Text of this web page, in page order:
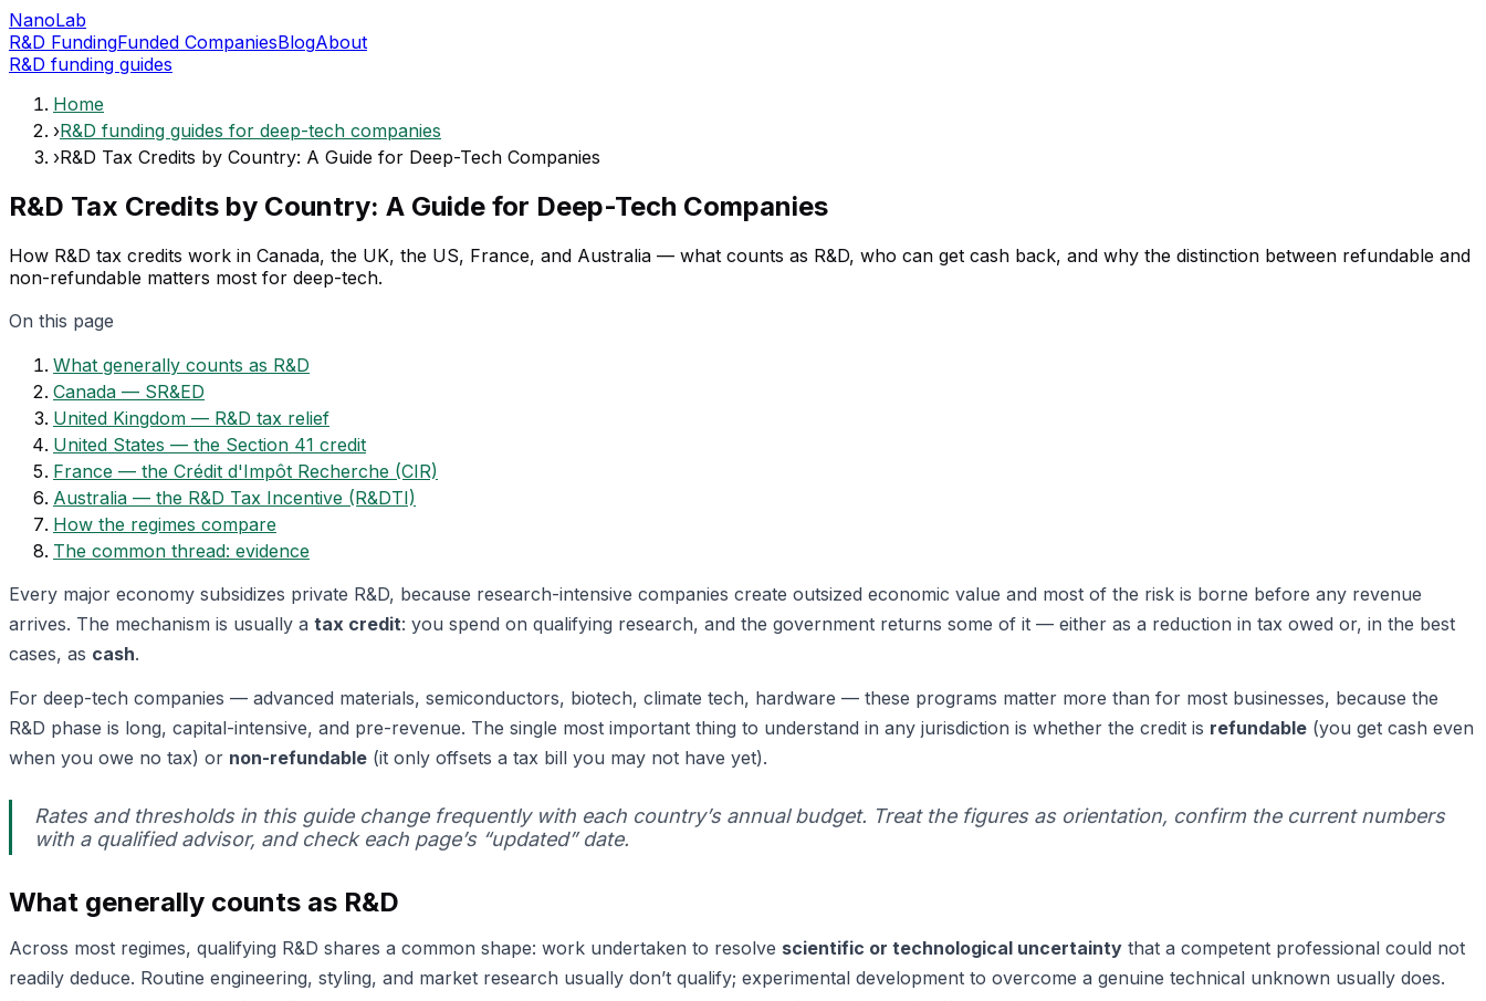
NanoLab
R&D FundingFunded CompaniesBlogAbout
R&D funding guides
Home
›R&D funding guides for deep-tech companies
›R&D Tax Credits by Country: A Guide for Deep-Tech Companies
R&D Tax Credits by Country: A Guide for Deep-Tech Companies
How R&D tax credits work in Canada, the UK, the US, France, and Australia — what counts as R&D, who can get cash back, and why the distinction between refundable and
non-refundable matters most for deep-tech.
On this page
What generally counts as R&D
Canada — SR&ED
United Kingdom — R&D tax relief
United States — the Section 41 credit
France — the Crédit d'Impôt Recherche (CIR)
Australia — the R&D Tax Incentive (R&DTI)
How the regimes compare
The common thread: evidence
Every major economy subsidizes private R&D, because research-intensive companies create outsized economic value and most of the risk is borne before any revenue
arrives. The mechanism is usually a tax credit: you spend on qualifying research, and the government returns some of it — either as a reduction in tax owed or, in the best
cases, as cash.
For deep-tech companies — advanced materials, semiconductors, biotech, climate tech, hardware — these programs matter more than for most businesses, because the
R&D phase is long, capital-intensive, and pre-revenue. The single most important thing to understand in any jurisdiction is whether the credit is refundable (you get cash even
when you owe no tax) or non-refundable (it only offsets a tax bill you may not have yet).
Rates and thresholds in this guide change frequently with each country’s annual budget. Treat the figures as orientation, confirm the current numbers
with a qualified advisor, and check each page’s “updated” date.
What generally counts as R&D
Across most regimes, qualifying R&D shares a common shape: work undertaken to resolve scientific or technological uncertainty that a competent professional could not
readily deduce. Routine engineering, styling, and market research usually don’t qualify; experimental development to overcome a genuine technical unknown usually does.